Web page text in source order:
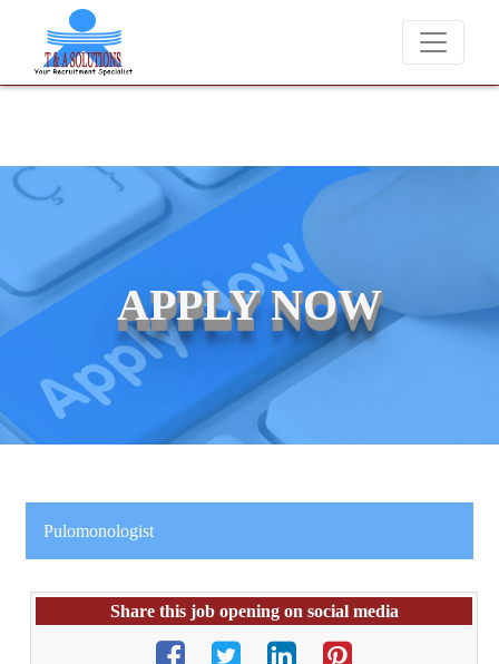
We never charge candidates for job placements at T & A
APPLY NOW
Pulomonologist
Share this job opening on social media